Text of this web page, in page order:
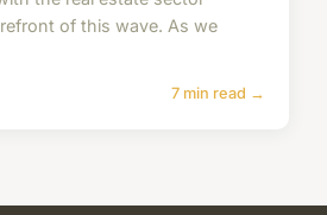
of this wave. As we
7 min read →